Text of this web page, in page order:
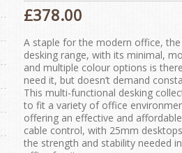
£378.00
A staple for the modern office,
desking range, with its minimal,
and multiple colour options is
need it, but doesn’t demand
This multi-functional desking
to fit a variety of office
offering an effective and
cable control, with 25mm
the strength and stability needed